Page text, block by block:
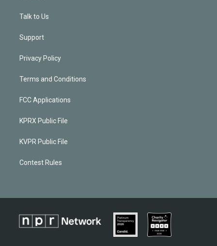
Talk to Us
Support
Privacy Policy
Terms and Conditions
FCC Applications
KPRX Public File
KVPR Public File
Contest Rules